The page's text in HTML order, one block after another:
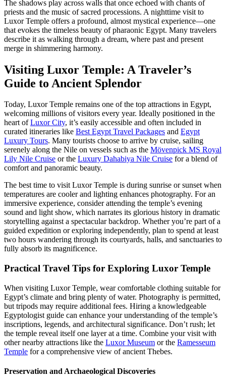
The shadows play across walls that once echoed with chants of
priests and the music of sacred processions. A nighttime visit to
Luxor Temple offers a profound, almost mystical experience—one
that evokes the timeless beauty of pharaonic Egypt. Many travelers
describe it as walking through a dream, where past and present
merge in shimmering harmony.
Visiting Luxor Temple: A Traveler’s
Guide to Ancient Splendor
Today, Luxor Temple remains one of the top attractions in Egypt,
welcoming millions of visitors every year. Ideally positioned in the
heart ofLuxor City, it’s easily accessible and often included in
curated itineraries like Best Egypt Travel Packages and Egypt
Luxury Tours. Many tourists choose to arrive by cruise, sailing
serenely along the Nile on vessels such as the Mövenpick MS Royal
Lily Nile Cruise or the Luxury Dahabiya Nile Cruise for a blend of
comfort and panoramic beauty.
The best time to visit Luxor Temple is during sunrise or sunset when
temperatures are cooler and lighting enhances photography. For an
immersive experience, consider attending the temple’s evening
sound and light show, which narrates its glorious history in dramatic
storytelling against a spectacular backdrop. Whether you’re part of a
guided expedition or exploring independently, plan to spend at least
two hours wandering through its courtyards, halls, and sanctuaries to
fully absorb its magnificence.
Practical Travel Tips for Exploring Luxor Temple
When visiting Luxor Temple, wear comfortable clothing suitable for
Egypt’s climate and bring plenty of water. Photography is permitted,
but tripods may require additional fees. Hiring a knowledgeable
Egyptologist guide can enhance your understanding of the temple’s
inscriptions, legends, and architectural significance. Don’t rush; let
the temple reveal itself one layer at a time. Combine your visit with
other nearby attractions like the Luxor Museum or the Ramesseum
Temple for a comprehensive view of ancient Thebes.
Preservation and Archaeological Discoveries